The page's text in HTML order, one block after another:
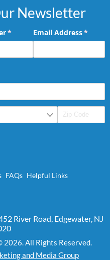
Newsletter
*
(required)Email Address*
FAQs Helpful Links
River Road, Edgewater, NJ
All Rights Reserved.
and Media Group